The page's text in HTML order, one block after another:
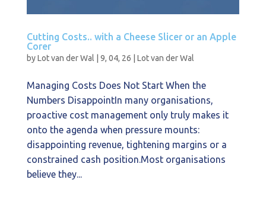
Cutting Costs.. with a Cheese Slicer or an Apple
Corer
byLot van der Wal 9, 04, 26 Lot van der Wal
Managing Costs Does Not Start When the
Numbers DisappointIn many organisations,
proactive cost management only truly makes it
onto the agenda when pressure mounts:
disappointing revenue, tightening margins or a
constrained cash position.Most organisations
believe they...